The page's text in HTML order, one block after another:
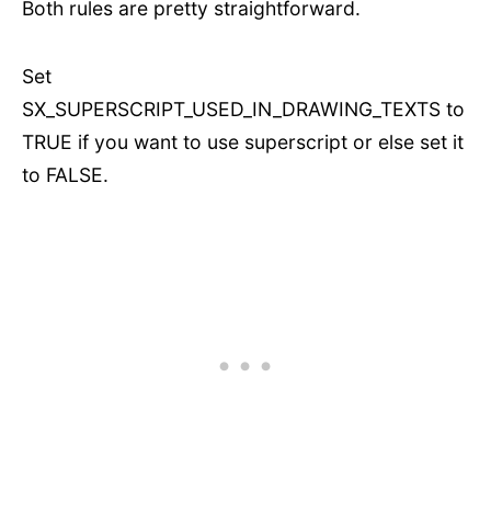
Both rules are pretty straightforward.
Set
SX_SUPERSCRIPT_USED_IN_DRAWING_TEXTS to
TRUE if you want to use superscript or else set it
to FALSE.